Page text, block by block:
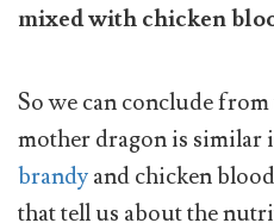
mixed with chicken
So we can conclude
mother dragon is similar
brandyand chicken
that tell us about the